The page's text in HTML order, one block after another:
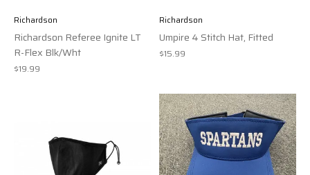
Richardson
Richardson Referee Ignite LT
R-Flex Blk/Wht
$19.99
Richardson
Umpire 4 Stitch Hat, Fitted
$15.99